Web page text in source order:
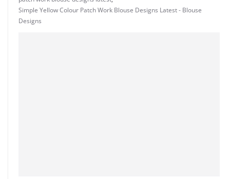
Simple Yellow Colour Patch Work Blouse Designs Latest - Blouse
Designs